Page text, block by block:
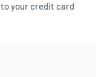
your credit card